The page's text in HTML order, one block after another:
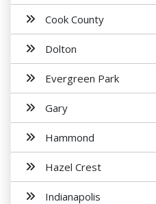
Cook County
Dolton
Evergreen Park
Gary
Hammond
Hazel Crest
Indianapolis